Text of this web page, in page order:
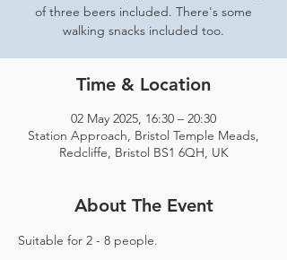
of three beers included. There's some
walking snacks included too.
Time & Location
02 May 2025, 16:30 – 20:30
Station Approach, Bristol Temple Meads,
Redcliffe, Bristol BS1 6QH, UK
About The Event
Suitable for 2 - 8 people.